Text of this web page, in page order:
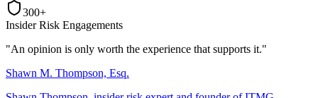
300+
Insider Risk Engagements
"An opinion is only worth the experience that supports it."
Shawn M. Thompson, Esq.